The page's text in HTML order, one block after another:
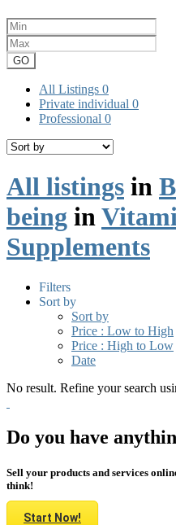
GO
All Listings 0
Private individual 0
Professional 0
All listings in
being in
Supplements
Filters
Sort by
Sort by
Price : Low to High
Price : High to Low
Date
No result. Refine your search
Do you have
Sell your products and services
think!
Start Now!